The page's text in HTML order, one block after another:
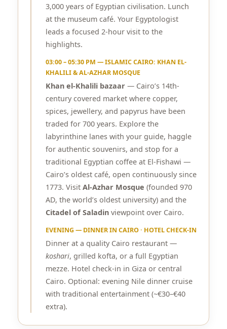
3,000 years of Egyptian civilisation. Lunch
at the museum café. Your Egyptologist
leads a focused 2-hour visit to the
highlights.
03:00 – 05:30 PM — ISLAMIC CAIRO: KHAN EL-
KHALILI & AL-AZHAR MOSQUE
Khan el-Khalili bazaar — Cairo’s 14th-
century covered market where copper,
spices, jewellery, and papyrus have been
traded for 700 years. Explore the
labyrinthine lanes with your guide, haggle
for authentic souvenirs, and stop for a
traditional Egyptian coffee at El-Fishawi —
Cairo’s oldest café, open continuously since
1773. Visit Al-Azhar Mosque (founded 970
AD, the world’s oldest university) and the
Citadel of Saladin viewpoint over Cairo.
EVENING — DINNER IN CAIRO · HOTEL CHECK-IN
Dinner at a quality Cairo restaurant —
koshari, grilled kofta, or a full Egyptian
mezze. Hotel check-in in Giza or central
Cairo. Optional: evening Nile dinner cruise
with traditional entertainment (~€30–€40
extra).